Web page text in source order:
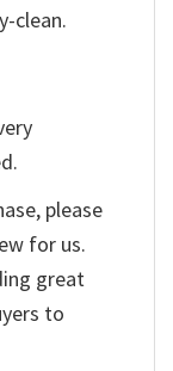
clean.
please
for us.
great
to